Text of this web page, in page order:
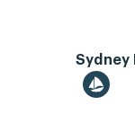
Sydney